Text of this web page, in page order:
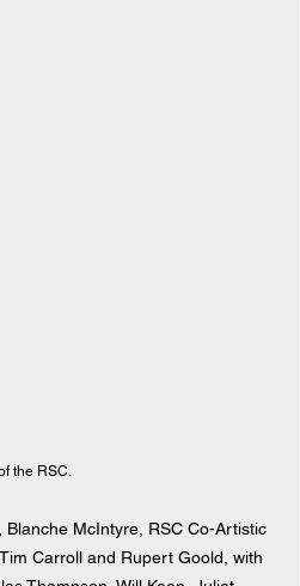
the RSC.
McIntyre, RSC Co-Artistic
Carroll and Rupert Goold, with